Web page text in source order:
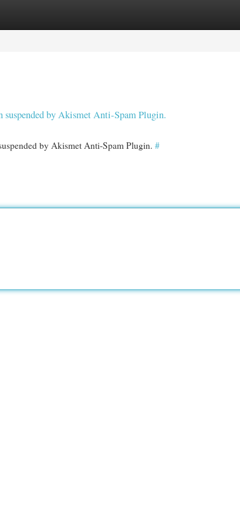
suspended by Akismet Anti-Spam Plugin.
by Akismet Anti-Spam Plugin. #